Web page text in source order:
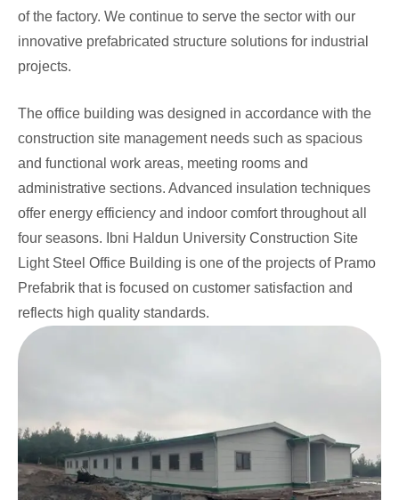
of the factory. We continue to serve the sector with our
innovative prefabricated structure solutions for industrial
projects.
The office building was designed in accordance with the
construction site management needs such as spacious
and functional work areas, meeting rooms and
administrative sections. Advanced insulation techniques
offer energy efficiency and indoor comfort throughout all
four seasons. Ibni Haldun University Construction Site
Light Steel Office Building is one of the projects of Pramo
Prefabrik that is focused on customer satisfaction and
reflects high quality standards.